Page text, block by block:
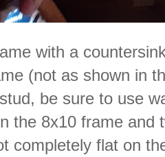
with a
(not as shown in
be sure to use
the 8x10 frame and
completely flat on